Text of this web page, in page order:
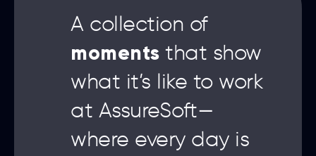
A collection of
moments that show
what it’s like to work
at AssureSoft—
where every day is